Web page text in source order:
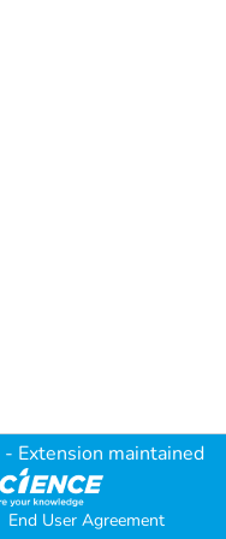
- Extension maintained
End User Agreement